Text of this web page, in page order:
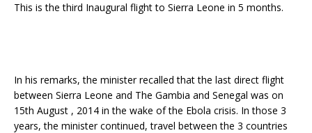
This is the third Inaugural flight to Sierra Leone in 5 months.
In his remarks, the minister recalled that the last direct flight
between Sierra Leone and The Gambia and Senegal was on
15th August , 2014 in the wake of the Ebola crisis. In those 3
years, the minister continued, travel between the 3 countries